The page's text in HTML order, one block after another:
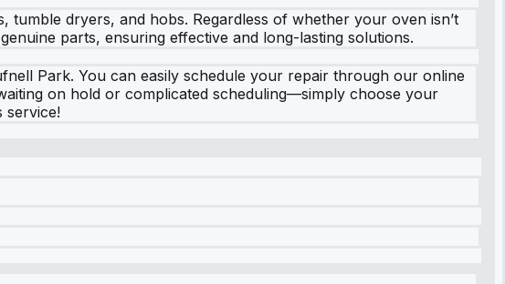
dryers, and hobs. Regardless of whether your oven isn’t
parts, ensuring effective and long-lasting solutions.
Park. You can easily schedule your repair through our online
on hold or complicated scheduling—simply choose your
service!